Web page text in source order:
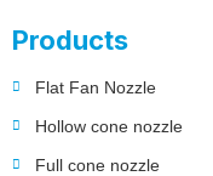
Products
Flat Fan Nozzle
Hollow cone nozzle
Full cone nozzle